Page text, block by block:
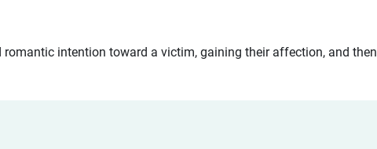
intention toward a victim, gaining their affection, and then